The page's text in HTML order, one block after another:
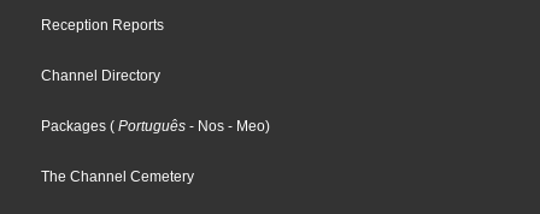
Reception Reports
Channel Directory
Packages ( Português - Nos - Meo)
The Channel Cemetery